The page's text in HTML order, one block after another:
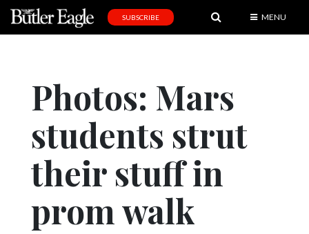
Obituaries
Community
SUBSCRIBE MENU
Photos: Mars
students strut
their stuff in
prom walk